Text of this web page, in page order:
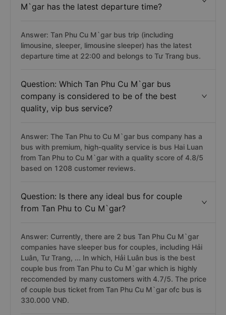
M`gar has the latest departure time?
Answer: Tan Phu Cu M`gar bus trip (including
limousine, sleeper, limousine sleeper) has the latest
departure time at 22:00 and belongs to Tư Trang bus.
Question: Which Tan Phu Cu M`gar bus
company is considered to be of the best
quality, vip bus service?
Answer: The Tan Phu to Cu M`gar bus company has a
bus with premium, high-quality service is bus Hai Luan
from Tan Phu to Cu M`gar with a quality score of 4.8/5
based on 1208 customer reviews.
Question: Is there any ideal bus for couple
from Tan Phu to Cu M`gar?
Answer: Currently, there are 2 bus Tan Phu Cu M`gar
companies have sleeper bus for couples, including Hải
Luân, Tư Trang, ... In which, Hải Luân bus is the best
couple bus from Tan Phu to Cu M`gar which is highly
reccomended by many customers with 4.7/5. The price
of couple bus ticket from Tan Phu Cu M`gar ofc bus is
330.000 VNĐ.